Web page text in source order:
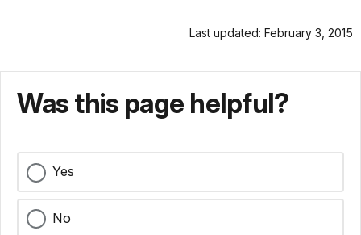
Last updated: February 3, 2015
Was this page helpful?
Yes
No